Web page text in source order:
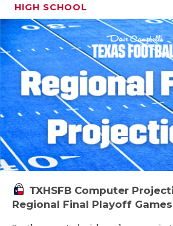
HIGH SCHOOL
TXHSFB Computer
Regional Final Playoff Games